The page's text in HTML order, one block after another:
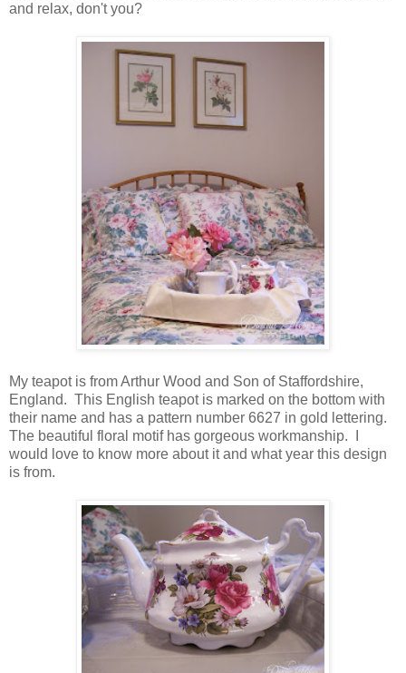
and relax, don't you?
My teapot is from Arthur Wood and Son of Staffordshire,
England. This English teapot is marked on the bottom with
their name and has a pattern number 6627 in gold lettering.
The beautiful floral motif has gorgeous workmanship. I
would love to know more about it and what year this design
is from.